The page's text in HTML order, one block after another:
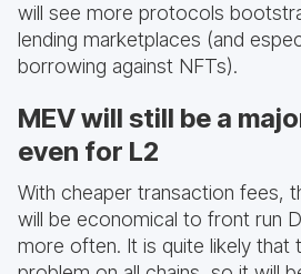
will see more protocols
lending marketplaces (and
borrowing against NFTs).
MEV will still be a
even for L2
With cheaper transaction fees,
will be economical to front run
more often. It is quite likely that